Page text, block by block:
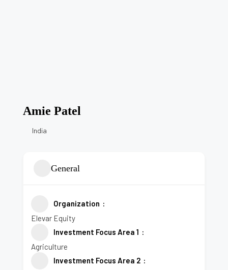
Amie Patel
India
General
Organization
Elevar Equity
Investment Focus Area 1
Agriculture
Investment Focus Area 2